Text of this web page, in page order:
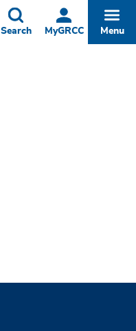
MyGRCC
Toggle
Search Menu